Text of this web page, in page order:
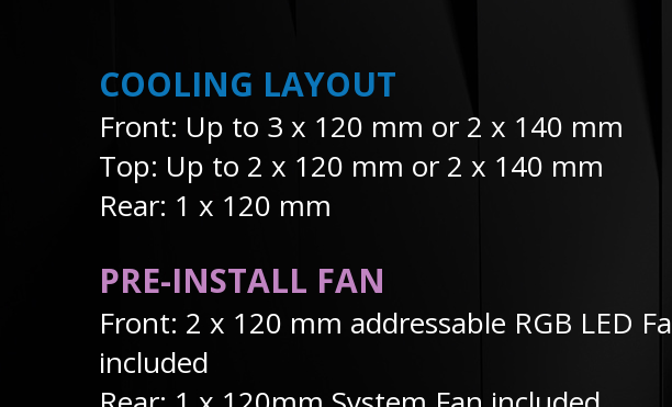
COOLING LAYOUT
Front: Up to 3 x 120 mm or 2 x 140 mm
Top: Up to 2 x 120 mm or 2 x 140 mm
Rear: 1 x 120 mm
PRE-INSTALL FAN
Front: 2 x 120 mm addressable RGB LED
included